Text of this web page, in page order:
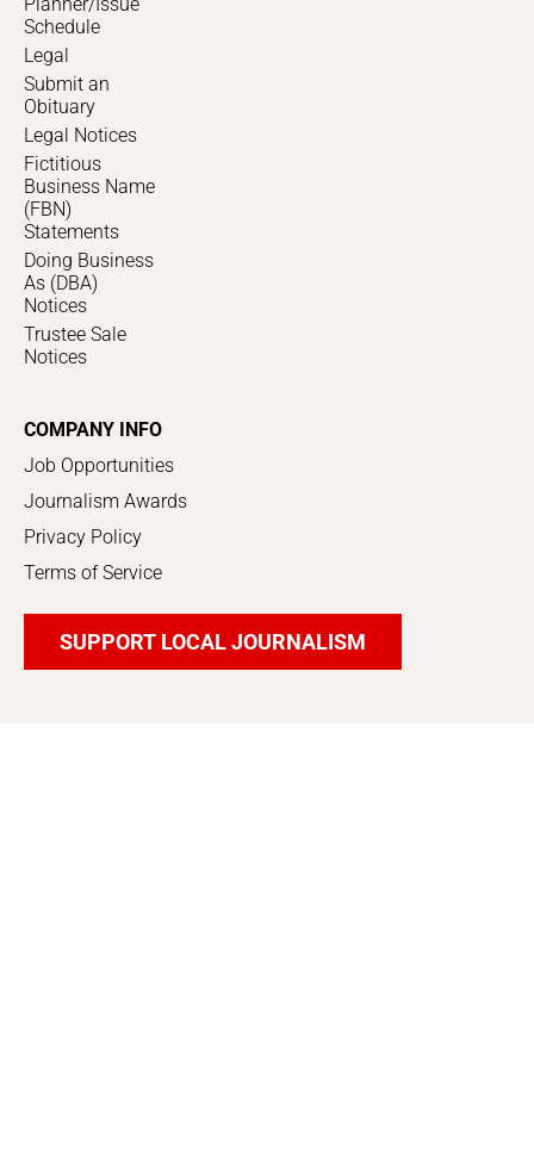
Schedule
Legal
Submit an
Obituary
Legal Notices
Fictitious
Business Name
(FBN)
Statements
Doing Business
As (DBA)
Notices
Trustee Sale
Notices
COMPANY INFO
Job Opportunities
Journalism Awards
Privacy Policy
Terms of Service
SUPPORT LOCAL JOURNALISM